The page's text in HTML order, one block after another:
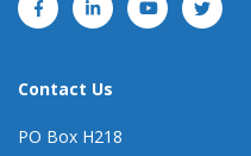
Contact Us
PO Box H218